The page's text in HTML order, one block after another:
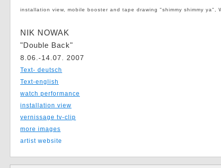
installation view, mobile booster and tape drawing "shimmy shimmy ya",
NIK NOWAK
"Double Back"
8.06.-14.07. 2007
Text- deutsch
Text-english
watch performance
installation view
vernissage tv-clip
more images
artist website